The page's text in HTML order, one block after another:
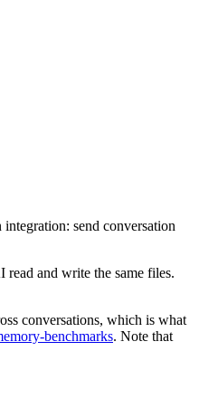
send conversation
and write the same files.
conversations, which is what
benchmarks. Note that